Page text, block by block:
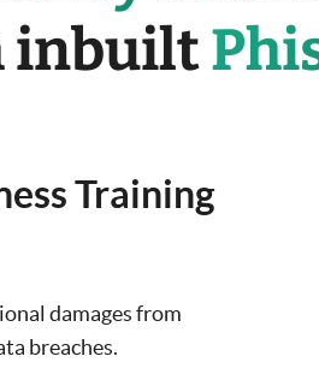
inbuilt
Training
damages from
breaches.